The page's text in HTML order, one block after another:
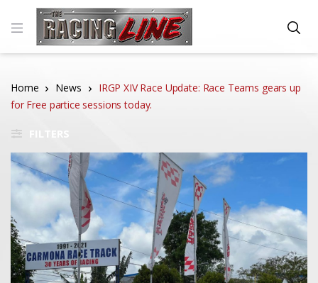
Home News
IRGP XIV Race Update: Race Teams gears up
for Free partice sessions today.